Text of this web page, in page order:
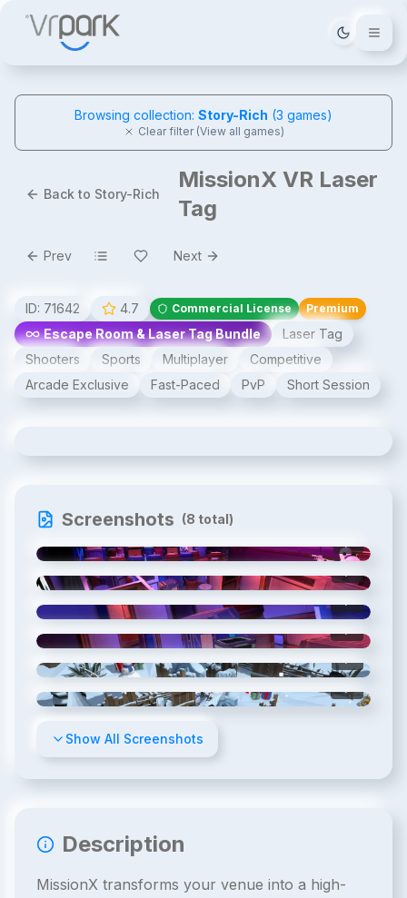
Tema
Browsing collection: Story-Rich (3 games)
Clear filter (View all games)
Back to Story-Rich
MissionX VR Laser
Tag
Prev Next
ID: 71642 4.7 Commercial License Premium
Escape Room & Laser Tag Bundle
Laser Tag
Shooters
Sports Multiplayer
Competitive
Arcade Exclusive
Fast-Paced PvP Short Session
Screenshots (8 total)
Show All Screenshots
Description
MissionX transforms your venue into a high-